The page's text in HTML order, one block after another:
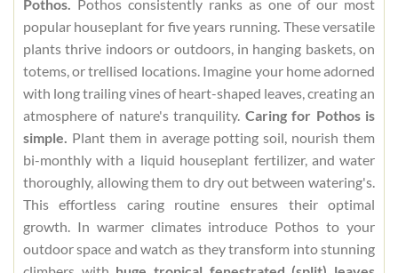
Pothos. Pothos consistently ranks as one of our most
popular houseplant for five years running. These versatile
plants thrive indoors or outdoors, in hanging baskets, on
totems, or trellised locations. Imagine your home adorned
with long trailing vines of heart-shaped leaves, creating an
atmosphere of nature's tranquility. Caring for Pothos is
simple. Plant them in average potting soil, nourish them
bi-monthly with a liquid houseplant fertilizer, and water
thoroughly, allowing them to dry out between watering's.
This effortless caring routine ensures their optimal
growth. In warmer climates introduce Pothos to your
outdoor space and watch as they transform into stunning